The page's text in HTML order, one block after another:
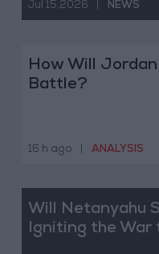
Jul 15,2026 NEWS
How Will
Battle?
16 h ago ANALYSIS
Will Netanyahu
Igniting the War